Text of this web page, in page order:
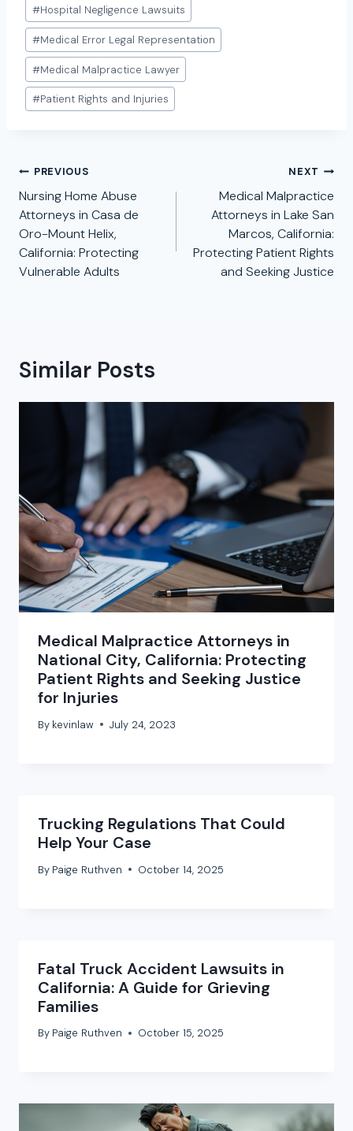
#Hospital Negligence Lawsuits
#Medical Error Legal Representation
#Medical Malpractice Lawyer
#Patient Rights and Injuries
Post
navigation
PREVIOUS
Nursing Home Abuse
Attorneys in Casa de
Oro-Mount Helix,
California: Protecting
Vulnerable Adults
NEXT
Medical Malpractice
Attorneys in Lake San
Marcos, California:
Protecting Patient Rights
and Seeking Justice
Similar Posts
Medical Malpractice Attorneys in
National City, California: Protecting
Patient Rights and Seeking Justice
for Injuries
By kevinlaw July 24, 2023
Trucking Regulations That Could
Help Your Case
By Paige Ruthven October 14, 2025
Fatal Truck Accident Lawsuits in
California: A Guide for Grieving
Families
By Paige Ruthven October 15, 2025